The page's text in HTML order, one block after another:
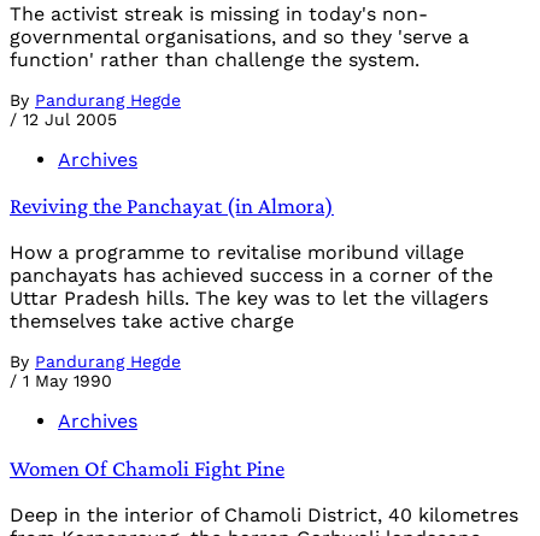
The activist streak is missing in today's non-
governmental organisations, and so they 'serve a
function' rather than challenge the system.
By Pandurang Hegde
/ 12 Jul 2005
Archives
Reviving the Panchayat (in Almora)
How a programme to revitalise moribund village
panchayats has achieved success in a corner of the
Uttar Pradesh hills. The key was to let the villagers
themselves take active charge
By Pandurang Hegde
/ 1 May 1990
Archives
Women Of Chamoli Fight Pine
Deep in the interior of Chamoli District, 40 kilometres